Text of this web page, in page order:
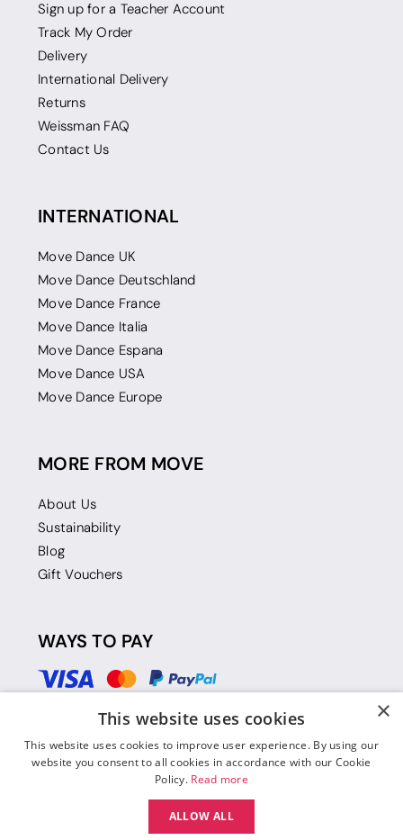
Sign up for a Teacher Account
Track My Order
Delivery
International Delivery
Returns
Weissman FAQ
Contact Us
INTERNATIONAL
Move Dance UK
Move Dance Deutschland
Move Dance France
Move Dance Italia
Move Dance Espana
Move Dance USA
Move Dance Europe
MORE FROM MOVE
About Us
Sustainability
Blog
Gift Vouchers
WAYS TO PAY
×
This website uses cookies
This website uses cookies to improve user experience. By using our
website you consent to all cookies in accordance with our Cookie
Policy. Read more
ALLOW ALL